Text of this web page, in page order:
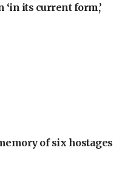
‘in its current form,’
of six hostages